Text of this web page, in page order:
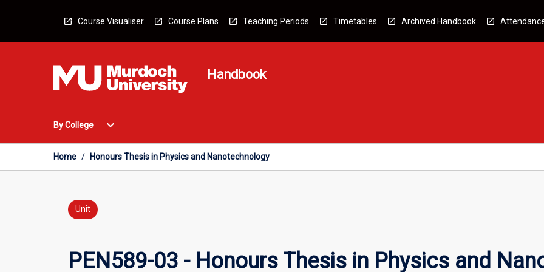
Course Visualiser Course Plans Teaching Periods Timetables Archived Handbook
Handbook
By College
Open
College
Menu
expand_more
Home / Honours Thesis in Physics and Nanotechnology
Unit
PEN589-03 - Honours Thesis in Physics and